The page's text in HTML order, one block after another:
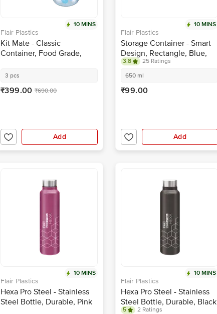
10 MINS
Flair Plastics
Kit Mate - Classic
Container, Food Grade,
3 pcs
₹399.00 ₹690.00
Add
10 MINS
Flair Plastics
Storage Container - Smart
Design, Rectangle, Blue,
BPA Free, Durable
3.8
25 Ratings
650 ml
₹99.00
Add
10 MINS
Flair Plastics
Hexa Pro Steel - Stainless
Steel Bottle, Durable, Pink
10 MINS
Flair Plastics
Hexa Pro Steel - Stainless
Steel Bottle, Durable, Black
5
2 Ratings